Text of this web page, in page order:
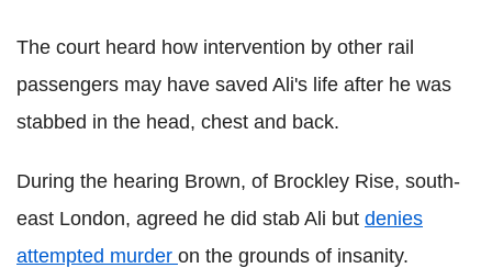
The court heard how intervention by other rail
passengers may have saved Ali's life after he was
stabbed in the head, chest and back.
During the hearing Brown, of Brockley Rise, south-
east London, agreed he did stab Ali but denies
attempted murder on the grounds of insanity.